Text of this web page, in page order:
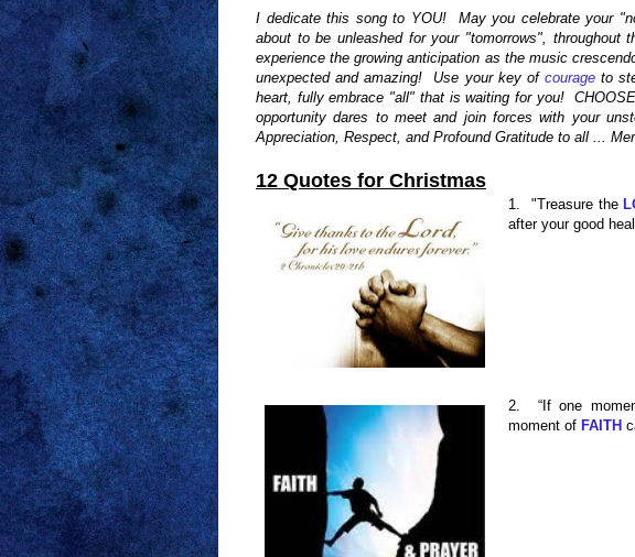
I dedicate this song to YOU! May you celebrate your
about to be unleashed for your "tomorrows", throughout
experience the growing anticipation as the music
unexpected and amazing! Use your key of courageto
heart, fully embrace "all" that is waiting for you!
opportunity dares to meet and join forces with your
Appreciation, Respect, and Profound Gratitude to all ...
12 Quotes for Christmas
1. "Treasure the
after your good
2. “If one
moment of FAITH